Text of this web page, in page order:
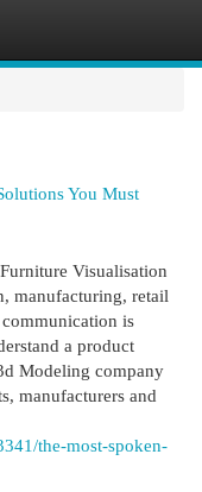
You Must
Visualisation
manufacturing, retail
is
a product
Modeling company
manufacturers and
the-most-spoken-